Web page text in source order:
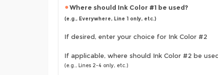
Where should Ink Color #1 be used?
(e.g., Everywhere, Line 1 only, etc.)
If desired, enter your choice for Ink Color #2
If applicable, where should Ink Color #2 be
(e.g., Lines 2-4 only, etc.)